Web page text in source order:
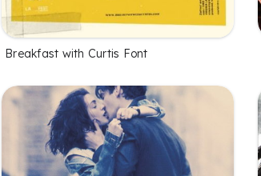
Breakfast with Curtis Font